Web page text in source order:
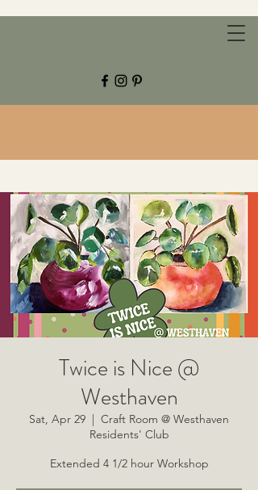
CHESTNUT GROVE STUDIOS
Twice is Nice @
Westhaven
Sat, Apr 29
  |
Craft Room @ Westhaven
Residents' Club
Extended 4 1/2 hour Workshop